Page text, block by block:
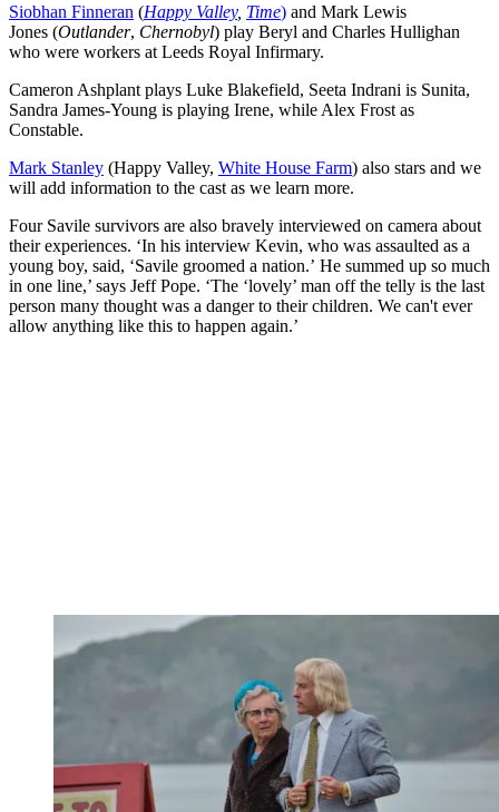
Siobhan Finneran (Happy Valley, Time) and Mark Lewis
Jones (Outlander, Chernobyl) play Beryl and Charles Hullighan
who were workers at Leeds Royal Infirmary.
Cameron Ashplant plays Luke Blakefield, Seeta Indrani is Sunita,
Sandra James-Young is playing Irene, while Alex Frost as
Constable.
Mark Stanley (Happy Valley, White House Farm) also stars and we
will add information to the cast as we learn more.
Four Savile survivors are also bravely interviewed on camera about
their experiences. ‘In his interview Kevin, who was assaulted as a
young boy, said, ‘Savile groomed a nation.’ He summed up so much
in one line,’ says Jeff Pope. ‘The ‘lovely’ man off the telly is the last
person many thought was a danger to their children. We can't ever
allow anything like this to happen again.’